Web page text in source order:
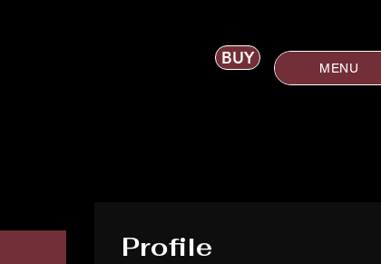
BUY MENU
Profile